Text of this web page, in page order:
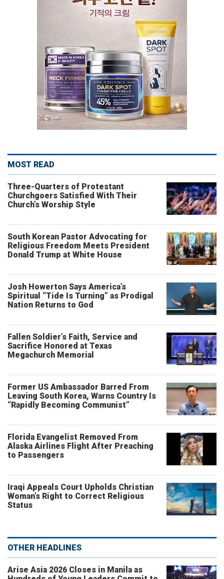
MOST READ
Three-Quarters of Protestant
Churchgoers Satisfied With Their
Church’s Worship Style
South Korean Pastor Advocating for
Religious Freedom Meets President
Donald Trump at White House
Josh Howerton Says America’s
Spiritual “Tide Is Turning” as Prodigal
Nation Returns to God
Fallen Soldier’s Faith, Service and
Sacrifice Honored at Texas
Megachurch Memorial
Former US Ambassador Barred From
Leaving South Korea, Warns Country Is
“Rapidly Becoming Communist”
Florida Evangelist Removed From
Alaska Airlines Flight After Preaching
to Passengers
Iraqi Appeals Court Upholds Christian
Woman’s Right to Correct Religious
Status
OTHER HEADLINES
Arise Asia 2026 Closes in Manila as